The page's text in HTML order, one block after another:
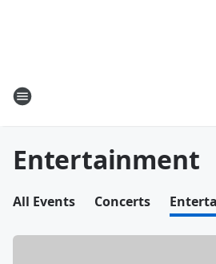
Entertainment
All Events Concerts